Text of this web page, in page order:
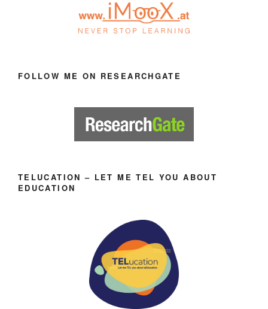
FOLLOW ME ON RESEARCHGATE
TELUCATION – LET ME TEL YOU ABOUT
EDUCATION